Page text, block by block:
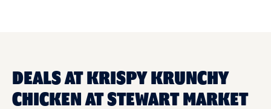
DEALS AT KRISPY KRUNCHY
CHICKEN AT STEWART MARKET